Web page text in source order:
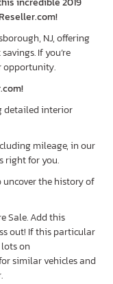
NJ, offering
If you’re
opportunity.
detailed interior
mileage, in our
right for you.
uncover the history of
Sale. Add this
out! If this particular
on
similar vehicles and